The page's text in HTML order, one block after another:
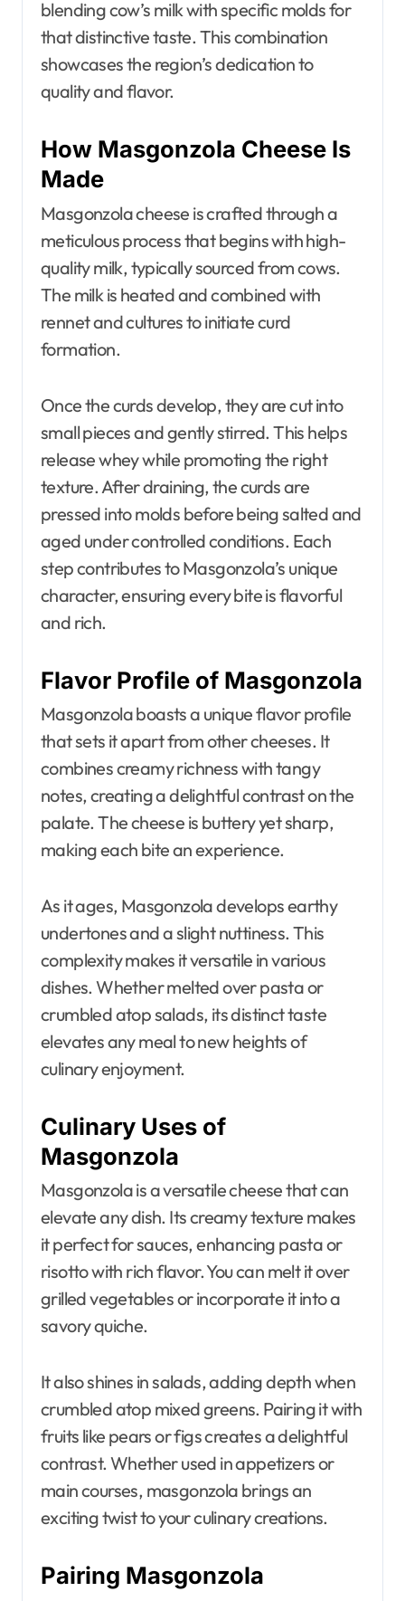
blending cow’s milk with specific molds for
that distinctive taste. This combination
showcases the region’s dedication to
quality and flavor.
How Masgonzola Cheese Is
Made
Masgonzola cheese is crafted through a
meticulous process that begins with high-
quality milk, typically sourced from cows.
The milk is heated and combined with
rennet and cultures to initiate curd
formation.
Once the curds develop, they are cut into
small pieces and gently stirred. This helps
release whey while promoting the right
texture. After draining, the curds are
pressed into molds before being salted and
aged under controlled conditions. Each
step contributes to Masgonzola’s unique
character, ensuring every bite is flavorful
and rich.
Flavor Profile of Masgonzola
Masgonzola boasts a unique flavor profile
that sets it apart from other cheeses. It
combines creamy richness with tangy
notes, creating a delightful contrast on the
palate. The cheese is buttery yet sharp,
making each bite an experience.
As it ages, Masgonzola develops earthy
undertones and a slight nuttiness. This
complexity makes it versatile in various
dishes. Whether melted over pasta or
crumbled atop salads, its distinct taste
elevates any meal to new heights of
culinary enjoyment.
Culinary Uses of
Masgonzola
Masgonzola is a versatile cheese that can
elevate any dish. Its creamy texture makes
it perfect for sauces, enhancing pasta or
risotto with rich flavor. You can melt it over
grilled vegetables or incorporate it into a
savory quiche.
It also shines in salads, adding depth when
crumbled atop mixed greens. Pairing it with
fruits like pears or figs creates a delightful
contrast. Whether used in appetizers or
main courses, masgonzola brings an
exciting twist to your culinary creations.
Pairing Masgonzola